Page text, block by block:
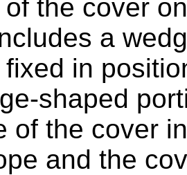
the cover
a
in
shaped
of the cover
and the